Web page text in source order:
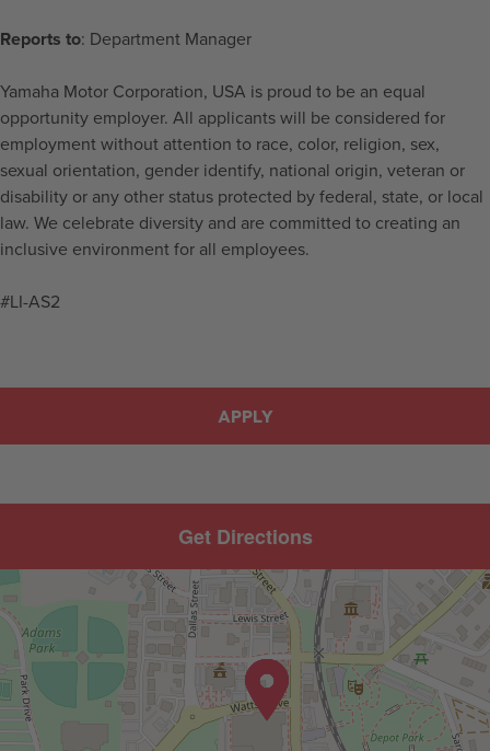
Reports to: Department Manager
Yamaha Motor Corporation, USA is proud to be an equal
opportunity employer. All applicants will be considered for
employment without attention to race, color, religion, sex,
sexual orientation, gender identify, national origin, veteran or
disability or any other status protected by federal, state, or local
law. We celebrate diversity and are committed to creating an
inclusive environment for all employees.
#LI-AS2
APPLY
Get Directions